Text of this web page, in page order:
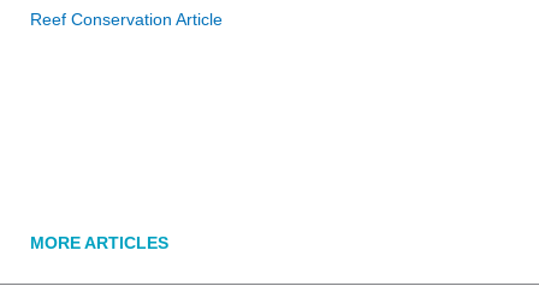
Reef Conservation Article
MORE ARTICLES